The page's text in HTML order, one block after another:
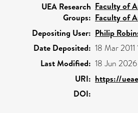
UEA Research
Groups:
Faculty of
Faculty of
Depositing User: Philip
Date Deposited: 18 Mar 2011
Last Modified: 18 Jun
URI: https://
DOI: